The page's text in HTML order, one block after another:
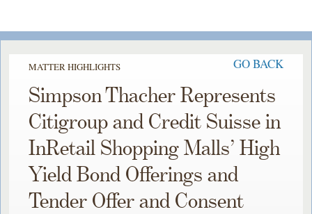
MATTER HIGHLIGHTS GO BACK
Simpson Thacher Represents
Citigroup and Credit Suisse in
InRetail Shopping Malls’ High
Yield Bond Offerings and
Tender Offer and Consent